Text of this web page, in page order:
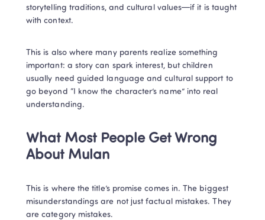
storytelling traditions, and cultural values—if it is taught
with context.
This is also where many parents realize something
important: a story can spark interest, but children
usually need guided language and cultural support to
go beyond “I know the character’s name” into real
understanding.
What Most People Get Wrong
About Mulan
This is where the title’s promise comes in. The biggest
misunderstandings are not just factual mistakes. They
are category mistakes.